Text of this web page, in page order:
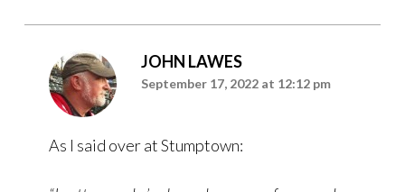
JOHN LAWES
September 17, 2022 at 12:12 pm
As I said over at Stumptown: